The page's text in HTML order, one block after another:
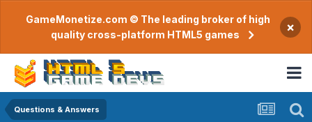
GameMonetize.com © The leading broker of high
quality cross-platform HTML5 games
×
Questions & Answers